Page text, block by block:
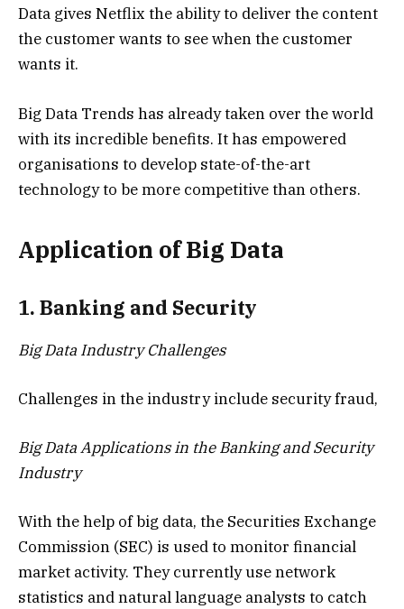
Data gives Netflix the ability to deliver the content
the customer wants to see when the customer
wants it.
Big Data Trends has already taken over the world
with its incredible benefits. It has empowered
organisations to develop state-of-the-art
technology to be more competitive than others.
Application of Big Data
1. Banking and Security
Big Data Industry Challenges
Challenges in the industry include security fraud,
Big Data Applications in the Banking and Security
Industry
With the help of big data, the Securities Exchange
Commission (SEC) is used to monitor financial
market activity. They currently use network
statistics and natural language analysts to catch